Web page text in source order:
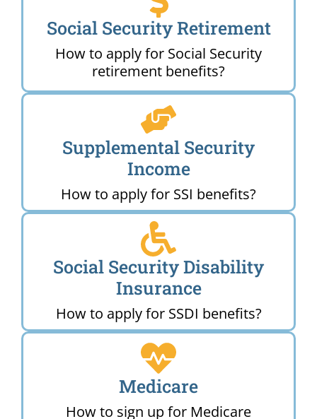
Social Security Retirement
How to apply for Social Security
retirement benefits?
Supplemental Security
Income
How to apply for SSI benefits?
Social Security Disability
Insurance
How to apply for SSDI benefits?
Medicare
How to sign up for Medicare